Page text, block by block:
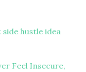
side hustle idea
Feel Insecure,